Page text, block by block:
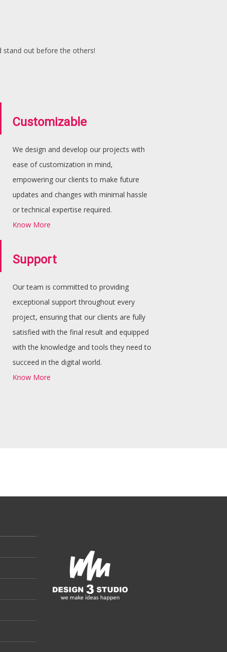
stand out before the others!
Customizable
We design and develop our projects with
ease of customization in mind,
empowering our clients to make future
updates and changes with minimal hassle
or technical expertise required.
Know More
Support
Our team is committed to providing
exceptional support throughout every
project, ensuring that our clients are fully
satisfied with the final result and equipped
with the knowledge and tools they need to
succeed in the digital world.
Know More